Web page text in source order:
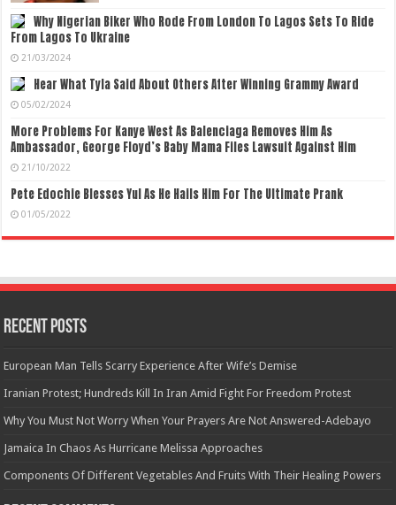
Why Nigerian Biker Who Rode From London To Lagos Sets To Ride
From Lagos To Ukraine
21/03/2024
Hear What Tyla Said About Others After Winning Grammy Award
05/02/2024
More Problems For Kanye West As Balenciaga Removes Him As
Ambassador, George Floyd’s Baby Mama Files Lawsuit Against Him
21/10/2022
Pete Edochie Blesses Yul As He Hails Him For The Ultimate Prank
01/05/2022
Recent Posts
European Man Tells Scarry Experience After Wife’s Demise
Iranian Protest; Hundreds Kill In Iran Amid Fight For Freedom Protest
Why You Must Not Worry When Your Prayers Are Not Answered-Adebayo
Jamaica In Chaos As Hurricane Melissa Approaches
Components Of Different Vegetables And Fruits With Their Healing Powers